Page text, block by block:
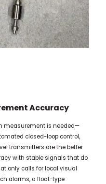
Accuracy
measurement is needed—
closed-loop control,
transmitters are the better
with stable signals that do
only calls for local visual
alarms, a float-type